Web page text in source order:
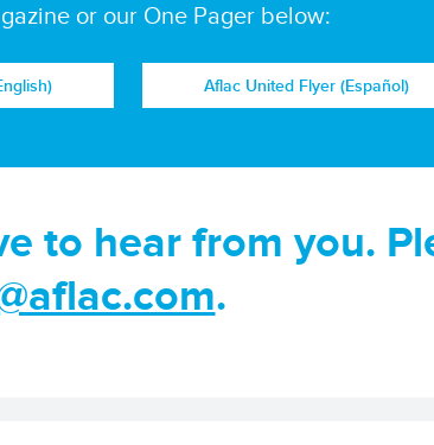
or our One Pager below:
Aflac United Flyer (Español)
to hear from you.
.